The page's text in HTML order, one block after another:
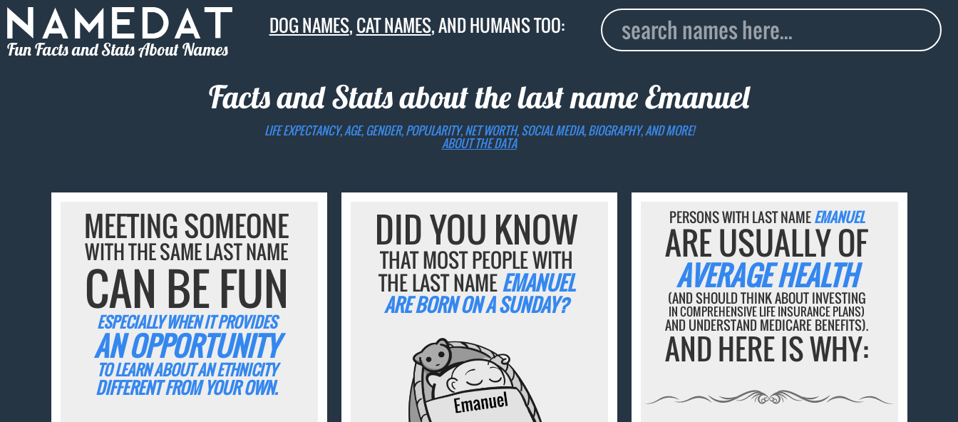
Fun Facts and Stats About Names
DOG NAMES,CAT NAMES, AND HUMANS TOO:
Facts and Stats about the last nameEmanuel
LIFE EXPECTANCY, AGE, GENDER, POPULARITY, NET WORTH, SOCIAL MEDIA, BIOGRAPHY, AND MORE!
ABOUT THE DATA
MEETING SOMEONE
WITH THE SAME LAST NAME
CAN BE FUN
ESPECIALLY WHEN IT PROVIDES
AN OPPORTUNITY
TO LEARN ABOUT AN ETHNICITY
DIFFERENT FROM YOUR OWN.
DID YOU KNOW
THAT MOST PEOPLE WITH
THE LAST NAMEEMANUEL
ARE BORN ON A SUNDAY?
PERSONS WITH LAST NAMEEMANUEL
ARE USUALLY OF
AVERAGE HEALTH
(AND SHOULD THINK ABOUT INVESTING
IN COMPREHENSIVE LIFE INSURANCE PLANS)
AND UNDERSTAND MEDICARE BENEFITS).
AND HERE IS WHY: